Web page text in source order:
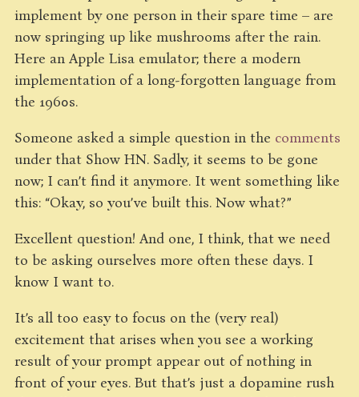
implement by one person in their spare time – are
now springing up like mushrooms after the rain.
Here an Apple Lisa emulator; there a modern
implementation of a long-forgotten language from
the 1960s.
Someone asked a simple question in the comments
under that Show HN. Sadly, it seems to be gone
now; I can’t find it anymore. It went something like
this: “Okay, so you’ve built this. Now what?”
Excellent question! And one, I think, that we need
to be asking ourselves more often these days. I
know I want to.
It’s all too easy to focus on the (very real)
excitement that arises when you see a working
result of your prompt appear out of nothing in
front of your eyes. But that’s just a dopamine rush